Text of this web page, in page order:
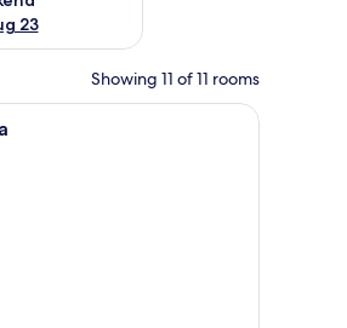
23
Showing 11 of 11 rooms
A four-poster canopy bed with white